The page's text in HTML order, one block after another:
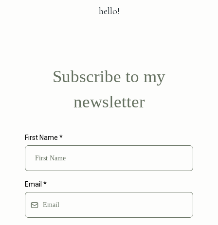
hello!
Subscribe to my
newsletter
First Name *
Email *